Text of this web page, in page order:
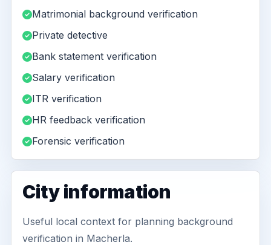
Matrimonial background verification
Private detective
Bank statement verification
Salary verification
ITR verification
HR feedback verification
Forensic verification
City information
Useful local context for planning background
verification in Macherla.